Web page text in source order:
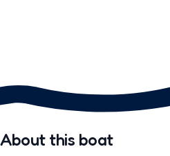
About this boat